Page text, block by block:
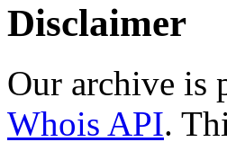
Disclaimer
Our archive is
Whois API.